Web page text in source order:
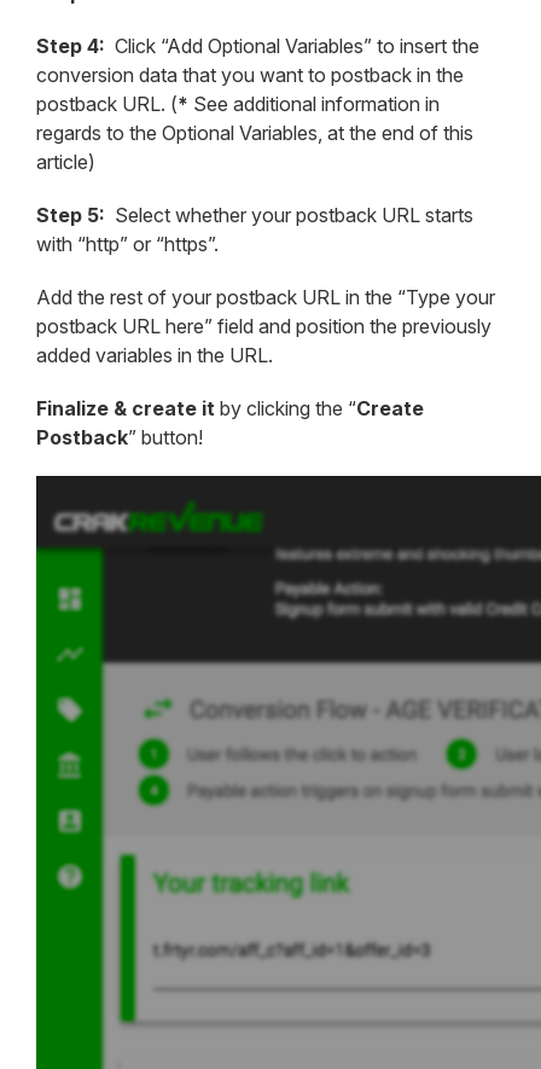
Step 4: Click “Add Optional Variables” to insert the
conversion data that you want to postback in the
postback URL. (* See additional information in
regards to the Optional Variables, at the end of this
article)
Step 5: Select whether your postback URL starts
with “http” or “https”.
Add the rest of your postback URL in the “Type your
postback URL here” field and position the previously
added variables in the URL.
Finalize & create it by clicking the “Create
Postback” button!